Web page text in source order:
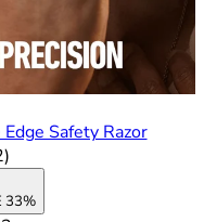
Safety Razor
out of 5 stars rating
)
33%